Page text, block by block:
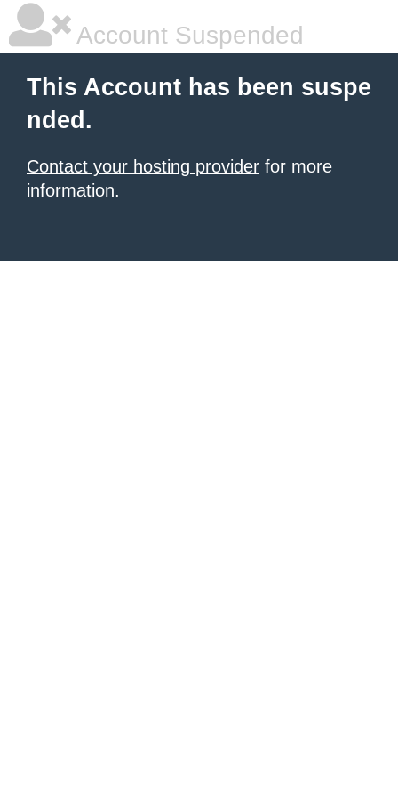
Account Suspended
This Account has been suspe
nded.
Contact your hosting provider for more
information.